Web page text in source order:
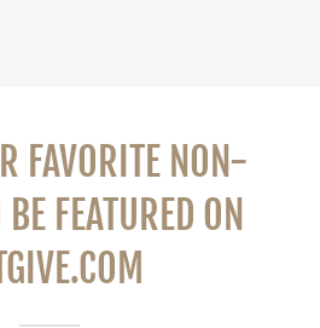
FAVORITE NON-
FEATURED ON